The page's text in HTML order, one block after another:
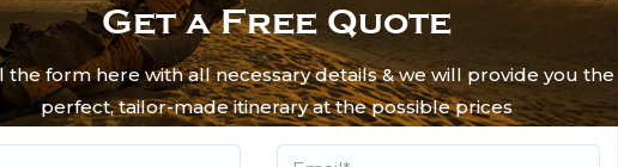
Tours
Bliss - A honeymoon should
for their better days ahead.
an “us time” for a lifetime.
Get a Free Quote
the form here with all necessary details & we will provide you the
perfect, tailor-made itinerary at the possible prices